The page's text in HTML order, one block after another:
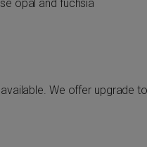
opal and fuchsia
We offer upgrade